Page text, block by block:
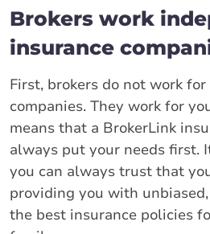
Brokers work
insurance
First, brokers do not work
companies. They work for
means that a BrokerLink
always put your needs first.
you can always trust that
providing you with
the best insurance policies